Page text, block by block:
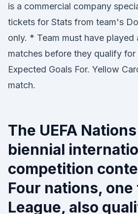
is a commercial company
tickets for Stats from team's
only. * Team must have played
matches before they qualify for
Expected Goals For. Yellow
match.
The UEFA
biennial
competition
Four nations,
League, also